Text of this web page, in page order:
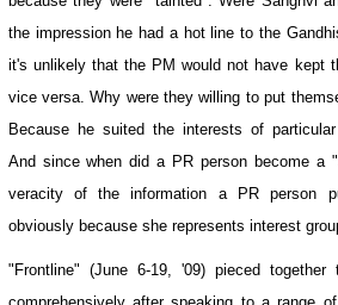
the impression he had a hot line to the
it's unlikely that the PM would not have kept
vice versa. Why were they willing to put
Because he suited the interests of
And since when did a PR person become a
veracity of the information a PR person
obviously because she represents interest
"Frontline" (June 6-19, '09) pieced